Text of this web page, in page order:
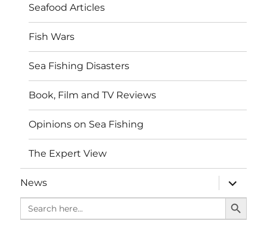
Seafood Articles
Fish Wars
Sea Fishing Disasters
Book, Film and TV Reviews
Opinions on Sea Fishing
The Expert View
News
expand
child
menu
Search
for:
SEARCH